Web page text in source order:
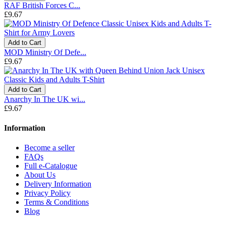
RAF British Forces C...
£9.67
Add to Cart
MOD Ministry Of Defe...
£9.67
Add to Cart
Anarchy In The UK wi...
£9.67
Information
Become a seller
FAQs
Full e-Catalogue
About Us
Delivery Information
Privacy Policy
Terms & Conditions
Blog